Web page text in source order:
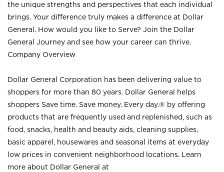
the unique strengths and perspectives that each individual
brings. Your difference truly makes a difference at Dollar
General. How would you like to Serve? Join the Dollar
General Journey and see how your career can thrive.
Company Overview
Dollar General Corporation has been delivering value to
shoppers for more than 80 years. Dollar General helps
shoppers Save time. Save money. Every day.® by offering
products that are frequently used and replenished, such as
food, snacks, health and beauty aids, cleaning supplies,
basic apparel, housewares and seasonal items at everyday
low prices in convenient neighborhood locations. Learn
more about Dollar General at